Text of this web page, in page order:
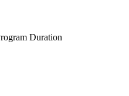
Duration